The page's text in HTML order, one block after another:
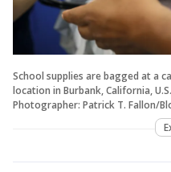
School supplies are bagged at a
location in Burbank, California,
Photographer: Patrick T. Fallon/